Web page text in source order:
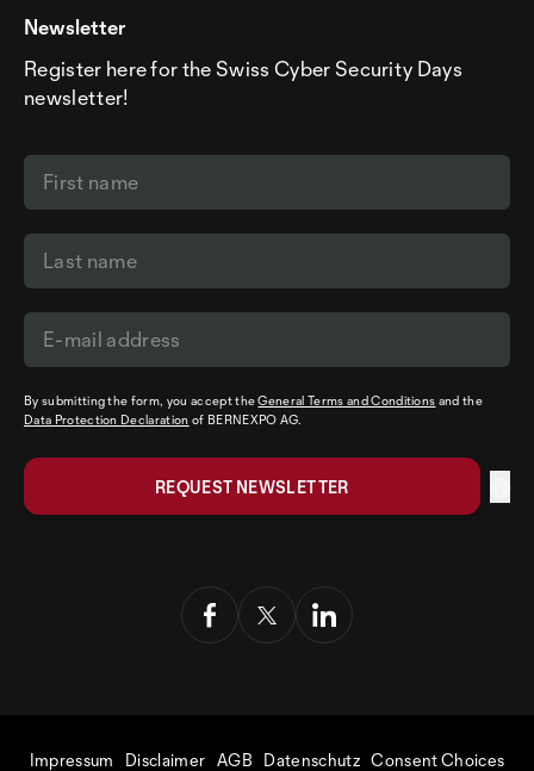
Newsletter
Register here for the Swiss Cyber Security Days
newsletter!
By submitting the form, you accept theGeneral Terms and Conditions and the
Data Protection Declaration of BERNEXPO AG.
Impressum Disclaimer AGB Datenschutz Consent Choices